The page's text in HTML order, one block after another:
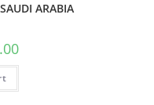
ARABIA